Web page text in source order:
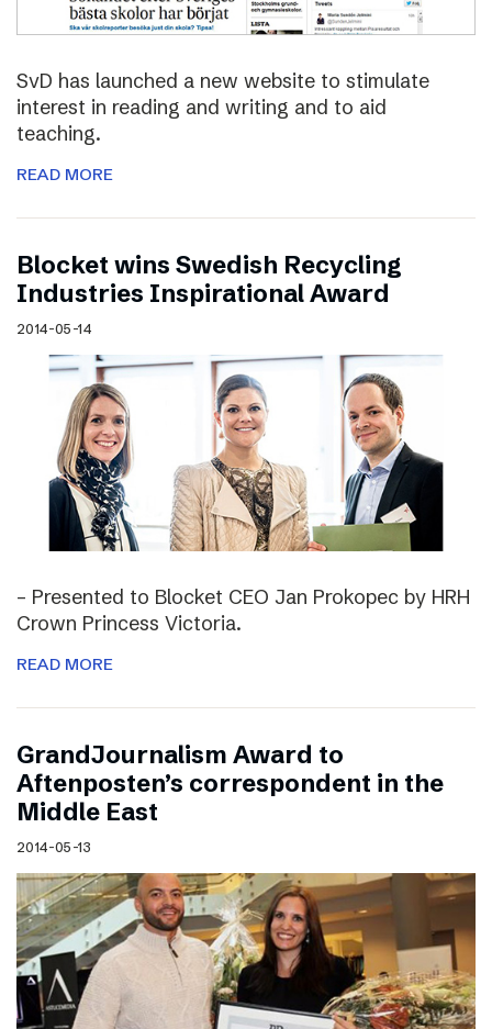
SvD has launched a new website to stimulate
interest in reading and writing and to aid
teaching.
READ MORE
Blocket wins Swedish Recycling
Industries Inspirational Award
2014-05-14
– Presented to Blocket CEO Jan Prokopec by HRH
Crown Princess Victoria.
READ MORE
GrandJournalism Award to
Aftenposten’s correspondent in the
Middle East
2014-05-13